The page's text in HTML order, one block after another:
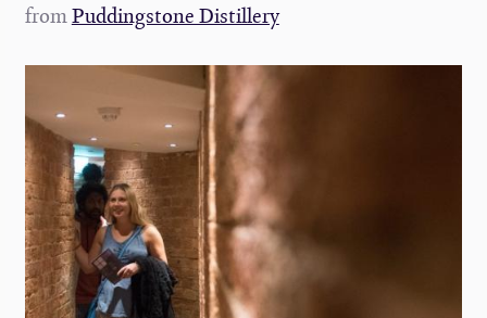
fromPuddingstone Distillery